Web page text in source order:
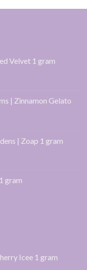
Velvet 1 gram
| Zinnamon Gelato
| Zoap 1 gram
gram
Icee 1 gram